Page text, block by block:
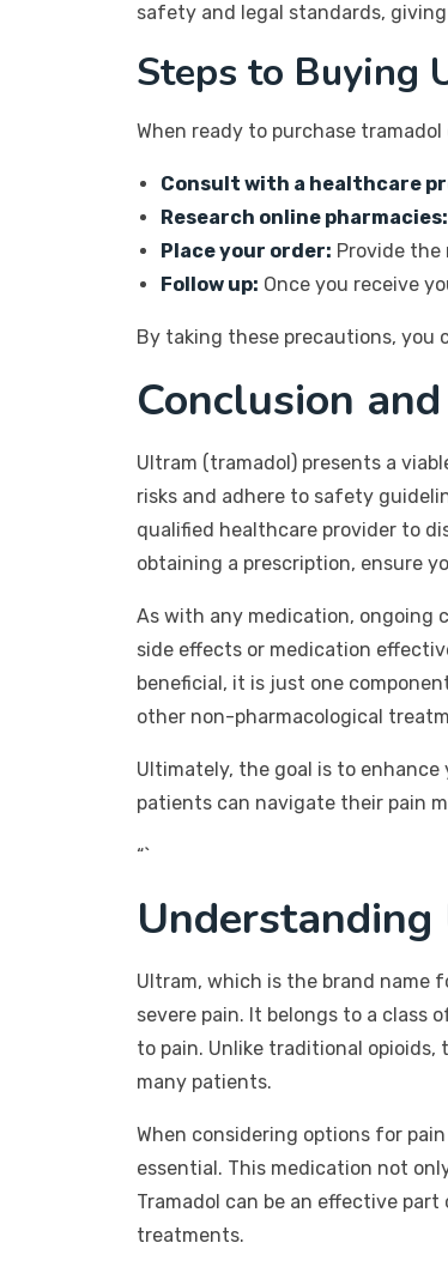
safety and legal standards,
Steps to Buying
When ready to purchase
Consult with a healthcare
Research online pharmacies:
Place your order: Provide the
Follow up: Once you receive
By taking these precautions, you
Conclusion
Ultram (tramadol) presents a
risks and adhere to safety
qualified healthcare provider to
obtaining a prescription, ensure
As with any medication, ongoing
side effects or medication
beneficial, it is just one
other non-pharmacological
Ultimately, the goal is to
patients can navigate their pain
“`
Ultram, which is the brand name
severe pain. It belongs to a class
to pain. Unlike traditional
many patients.
When considering options for
essential. This medication not
Tramadol can be an effective
treatments.